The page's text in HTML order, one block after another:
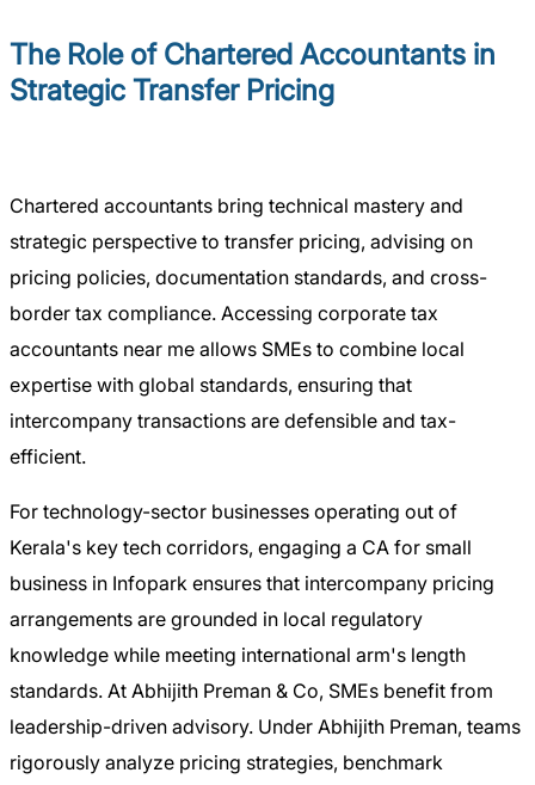
The Role of Chartered Accountants in
Strategic Transfer Pricing
Chartered accountants bring technical mastery and
strategic perspective to transfer pricing, advising on
pricing policies, documentation standards, and cross-
border tax compliance. Accessing corporate tax
accountants near me allows SMEs to combine local
expertise with global standards, ensuring that
intercompany transactions are defensible and tax-
efficient.
For technology-sector businesses operating out of
Kerala's key tech corridors, engaging a CA for small
business in Infopark ensures that intercompany pricing
arrangements are grounded in local regulatory
knowledge while meeting international arm's length
standards. At Abhijith Preman & Co, SMEs benefit from
leadership-driven advisory. Under Abhijith Preman, teams
rigorously analyze pricing strategies, benchmark